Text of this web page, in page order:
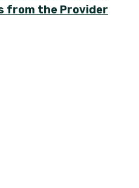
from the Provider